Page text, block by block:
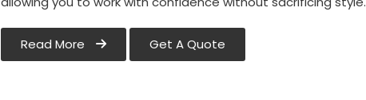
Read More Get A Quote